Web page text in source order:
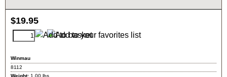
$19.95
Winmau
8112
Weight: 1.00 lbs